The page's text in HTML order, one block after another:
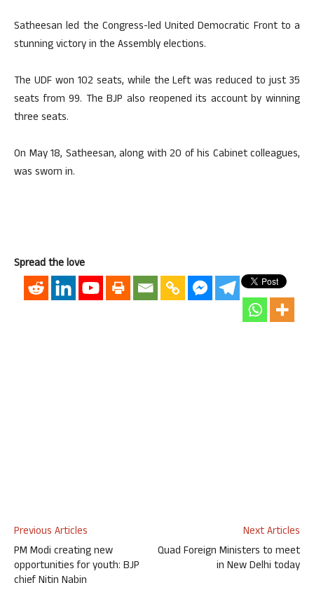
Satheesan led the Congress-led United Democratic Front to a
stunning victory in the Assembly elections.
The UDF won 102 seats, while the Left was reduced to just 35
seats from 99. The BJP also reopened its account by winning
three seats.
On May 18, Satheesan, along with 20 of his Cabinet colleagues,
was sworn in.
Spread the love
Previous Articles
PM Modi creating new
opportunities for youth: BJP
chief Nitin Nabin
Next Articles
Quad Foreign Ministers to meet
in New Delhi today